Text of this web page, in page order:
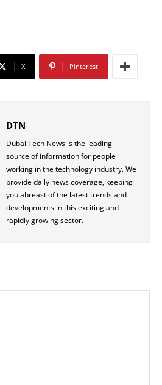
X Pinterest
DTN
Dubai Tech News is the leading
source of information for people
working in the technology industry. We
provide daily news coverage, keeping
you abreast of the latest trends and
developments in this exciting and
rapidly growing sector.